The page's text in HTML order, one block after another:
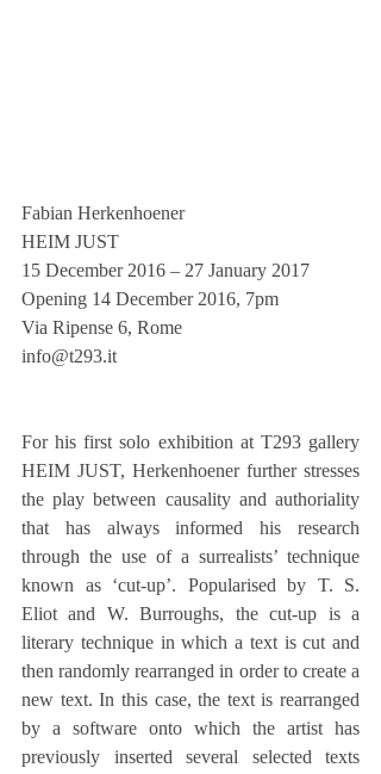
Fabian Herkenhoener
HEIM JUST
15 December 2016 – 27 January 2017
Opening 14 December 2016, 7pm
Via Ripense 6, Rome
info@t293.it
For his first solo exhibition at T293 gallery
HEIM JUST, Herkenhoener further stresses
the play between causality and authoriality
that has always informed his research
through the use of a surrealists’ technique
known as ‘cut-up’. Popularised by T. S.
Eliot and W. Burroughs, the cut-up is a
literary technique in which a text is cut and
then randomly rearranged in order to create a
new text. In this case, the text is rearranged
by a software onto which the artist has
previously inserted several selected texts